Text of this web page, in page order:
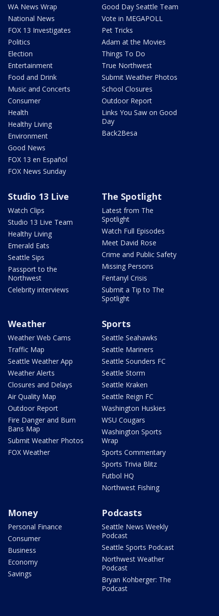
WA News Wrap
National News
FOX 13 Investigates
Politics
Election
Entertainment
Food and Drink
Music and Concerts
Consumer
Health
Healthy Living
Environment
Good News
FOX 13 en Español
FOX News Sunday
Good Day Seattle Team
Vote in MEGAPOLL
Pet Tricks
Adam at the Movies
Things To Do
True Northwest
Submit Weather Photos
School Closures
Outdoor Report
Links You Saw on Good
Day
Back2Besa
Studio 13 Live
Watch Clips
Studio 13 Live Team
Healthy Living
Emerald Eats
Seattle Sips
Passport to the
Northwest
Celebrity interviews
The Spotlight
Latest from The
Spotlight
Watch Full Episodes
Meet David Rose
Crime and Public Safety
Missing Persons
Fentanyl Crisis
Submit a Tip to The
Spotlight
Weather
Weather Web Cams
Traffic Map
Seattle Weather App
Weather Alerts
Closures and Delays
Air Quality Map
Outdoor Report
Fire Danger and Burn
Bans Map
Submit Weather Photos
FOX Weather
Sports
Seattle Seahawks
Seattle Mariners
Seattle Sounders FC
Seattle Storm
Seattle Kraken
Seattle Reign FC
Washington Huskies
WSU Cougars
Washington Sports
Wrap
Sports Commentary
Sports Trivia Blitz
Futbol HQ
Northwest Fishing
Money
Personal Finance
Consumer
Business
Economy
Savings
Podcasts
Seattle News Weekly
Podcast
Seattle Sports Podcast
Northwest Weather
Podcast
Bryan Kohberger: The
Podcast